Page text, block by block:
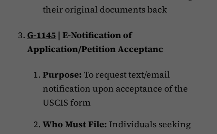
their original documents back
G-1145 | E-Notification of
Application/Petition Acceptanc
Purpose: To request text/email
notification upon acceptance of the
USCIS form
Who Must File: Individuals seeking